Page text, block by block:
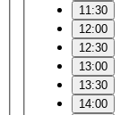
11:30
12:00
12:30
13:00
13:30
14:00